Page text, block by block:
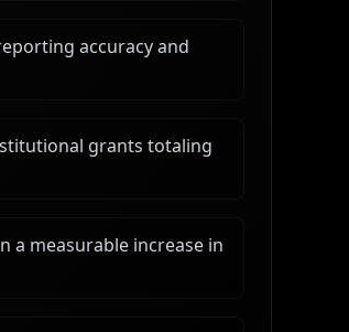
accuracy and
grants totaling
a measurable increase in